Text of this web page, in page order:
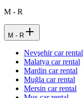
M - R
M - R
Nevşehir car rental
Malatya car rental
Mardin car rental
Muğla car rental
Mersin car rental